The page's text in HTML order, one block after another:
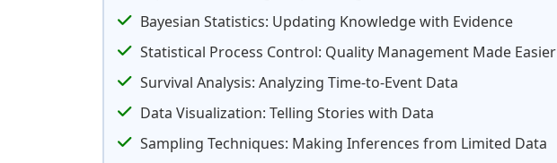
Bayesian Statistics: Updating Knowledge with Evidence
Statistical Process Control: Quality Management Made Easier
Survival Analysis: Analyzing Time-to-Event Data
Data Visualization: Telling Stories with Data
Sampling Techniques: Making Inferences from Limited Data